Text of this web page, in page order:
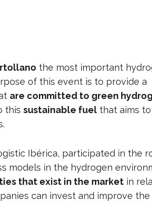
the most important
of this event is to provide a
are committed to green
thissustainable fuel that aims
Ibérica, participated in the
models in the hydrogen
that exist in the market in
can invest and improve the